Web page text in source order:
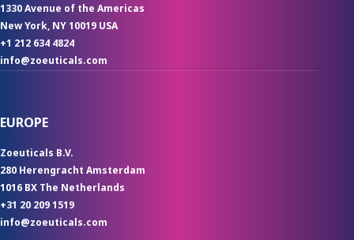
1330 Avenue of the Americas
New York, NY 10019 USA
+1 212 634 4824
info@zoeuticals.com
EUROPE
Zoeuticals B.V.
280 Herengracht Amsterdam
1016 BX The Netherlands
+31 20 209 1519
info@zoeuticals.com